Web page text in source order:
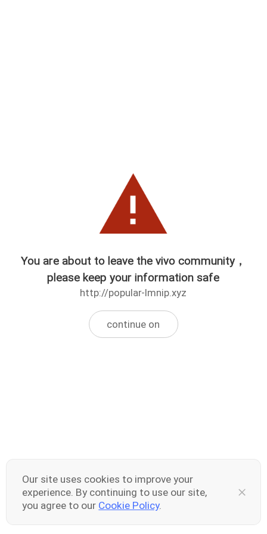
You are about to leave the vivo community，
please keep your information safe
http://popular-lmnip.xyz
continue on
Our site uses cookies to improve your
experience. By continuing to use our site,
you agree to our Cookie Policy.